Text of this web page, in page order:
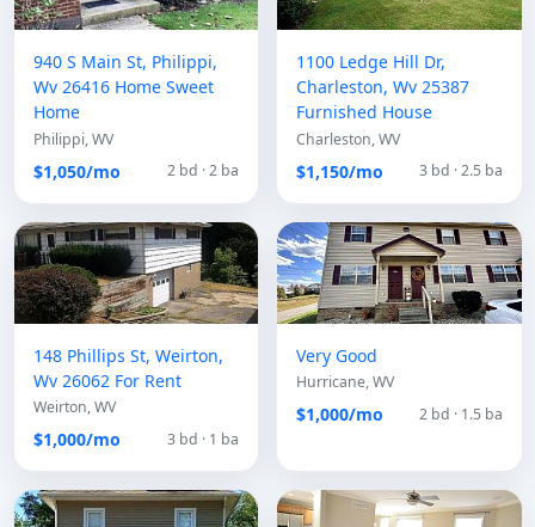
940 S Main St, Philippi,
Wv 26416 Home Sweet
Home
Philippi, WV
$1,050/mo 2 bd · 2 ba
1100 Ledge Hill Dr,
Charleston, Wv 25387
Furnished House
Charleston, WV
$1,150/mo 3 bd · 2.5 ba
148 Phillips St, Weirton,
Wv 26062 For Rent
Weirton, WV
$1,000/mo 3 bd · 1 ba
Very Good
Hurricane, WV
$1,000/mo 2 bd · 1.5 ba